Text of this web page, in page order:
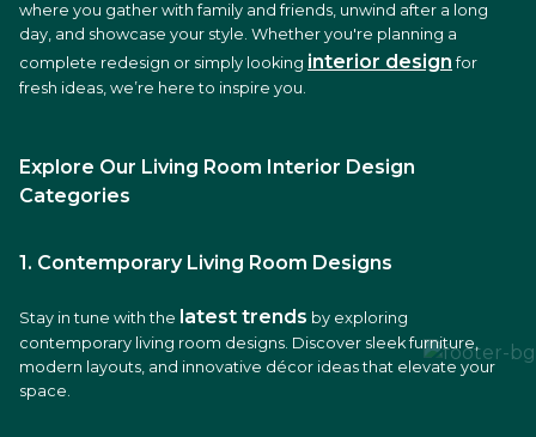
where you gather with family and friends, unwind after a long
day, and showcase your style. Whether you're planning a
complete redesign or simply looking interior design for
fresh ideas, we’re here to inspire you.
Explore Our Living Room Interior Design
Categories
1. Contemporary Living Room Designs
Stay in tune with the latest trends by exploring
contemporary living room designs. Discover sleek furniture,
modern layouts, and innovative décor ideas that elevate your
space.